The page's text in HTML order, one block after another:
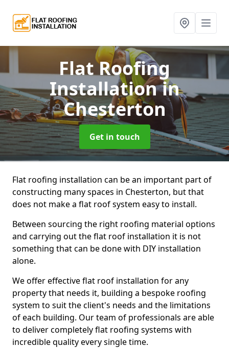
Flat Roofing
Installationin
Chesterton
Get in touch
Flat roofing installation can be an important part of
constructing many spaces in Chesterton, but that
does not make a flat roof system easy to install.
Between sourcing the right roofing material options
and carrying out the flat roof installation it is not
something that can be done with DIY installation
alone.
We offer effective flat roof installation for any
property that needs it, building a bespoke roofing
system to suit the client's needs and the limitations
of each building. Our team of professionals are able
to deliver completely flat roofing systems with
incredible quality every single time.